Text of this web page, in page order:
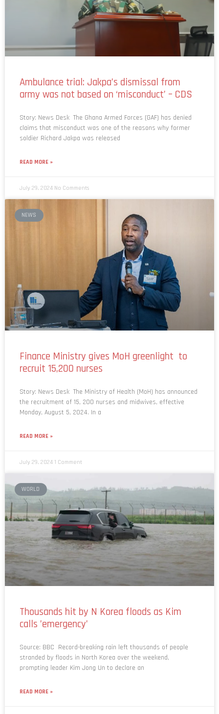
Ambulance trial: Jakpa’s dismissal from
army was not based on ‘misconduct’ – CDS
Story: News Desk The Ghana Armed Forces (GAF) has denied
claims that misconduct was one of the reasons why former
soldier Richard Jakpa was released
READ MORE »
July 29, 2024 No Comments
NEWS
Finance Ministry gives MoH greenlight to
recruit 15,200 nurses
Story: News Desk The Ministry of Health (MoH) has announced
the recruitment of 15, 200 nurses and midwives, effective
Monday, August 5, 2024. In a
READ MORE »
July 29, 2024 1 Comment
WORLD
Thousands hit by N Korea floods as Kim
calls ’emergency’
Source: BBC Record-breaking rain left thousands of people
stranded by floods in North Korea over the weekend,
prompting leader Kim Jong Un to declare an
READ MORE »